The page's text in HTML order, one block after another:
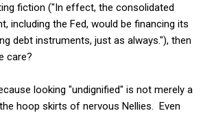
fiction ("In effect, the consolidated
including the Fed, would be financing its
debt instruments, just as always."), then
care?
looking "undignified" is not merely a
hoop skirts of nervous Nellies. Even